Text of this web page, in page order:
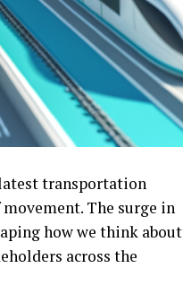
transportation
The surge in
how we think about
across the